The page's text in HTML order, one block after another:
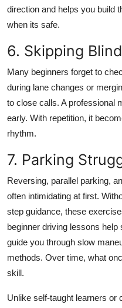
direction and helps you build
when its safe.
6. Skipping
Many beginners forget to
during lane changes or
to close calls. A professional
early. With repetition, it
rhythm.
7. Parking
Reversing, parallel parking,
often intimidating at first.
step guidance, these
beginner driving lessons help
guide you through slow
methods. Over time, what
skill.
Unlike self-taught learners or